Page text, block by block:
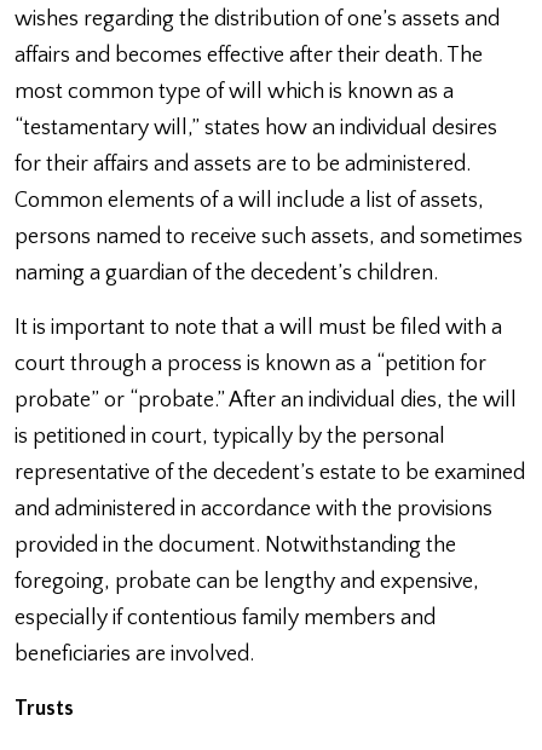
wishes regarding the distribution of one’s assets and
affairs and becomes effective after their death. The
most common type of will which is known as a
“testamentary will,” states how an individual desires
for their affairs and assets are to be administered.
Common elements of a will include a list of assets,
persons named to receive such assets, and sometimes
naming a guardian of the decedent’s children.
It is important to note that a will must be filed with a
court through a process is known as a “petition for
probate” or “probate.” After an individual dies, the will
is petitioned in court, typically by the personal
representative of the decedent’s estate to be examined
and administered in accordance with the provisions
provided in the document. Notwithstanding the
foregoing, probate can be lengthy and expensive,
especially if contentious family members and
beneficiaries are involved.
Trusts